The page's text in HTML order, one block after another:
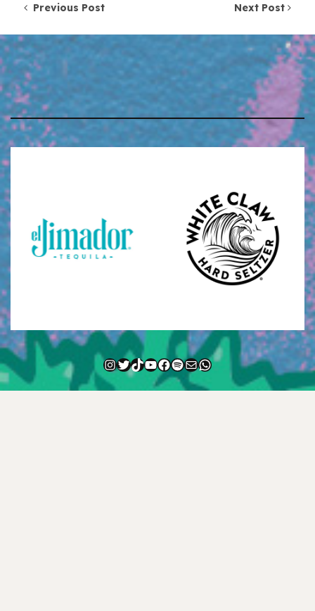
Post navigation
Previous Post Next Post
Instagram
Twitter
TikTok
YouTube
Facebook
Spotify
MailWhatsApp